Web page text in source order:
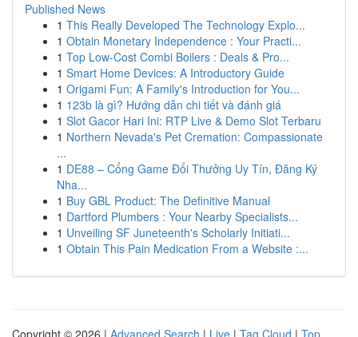
Published News
1 This Really Developed The Technology Explo...
1 Obtain Monetary Independence : Your Practi...
1 Top Low-Cost Combi Boilers : Deals & Pro...
1 Smart Home Devices: A Introductory Guide
1 Origami Fun: A Family's Introduction for You...
1 123b là gì? Hướng dẫn chi tiết và đánh giá
1 Slot Gacor Hari Ini: RTP Live & Demo Slot Terbaru
1 Northern Nevada's Pet Cremation: Compassionate
...
1 DE88 – Cổng Game Đổi Thưởng Uy Tín, Đăng Ký
Nha...
1 Buy GBL Product: The Definitive Manual
1 Dartford Plumbers : Your Nearby Specialists...
1 Unveiling SF Juneteenth's Scholarly Initiati...
1 Obtain This Pain Medication From a Website :...
Copyright © 2026 | Advanced Search | Live | Tag Cloud | Top